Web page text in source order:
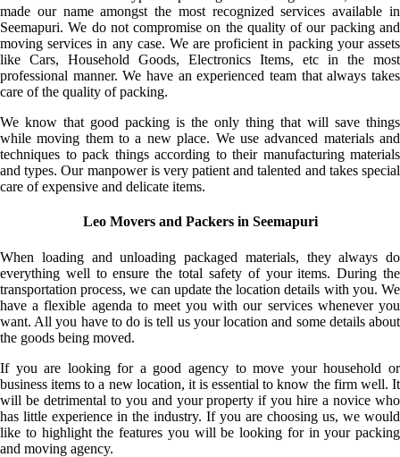
made our name amongst the most recognized services available in
Seemapuri. We do not compromise on the quality of our packing and
moving services in any case. We are proficient in packing your assets
like Cars, Household Goods, Electronics Items, etc in the most
professional manner. We have an experienced team that always takes
care of the quality of packing.
We know that good packing is the only thing that will save things
while moving them to a new place. We use advanced materials and
techniques to pack things according to their manufacturing materials
and types. Our manpower is very patient and talented and takes special
care of expensive and delicate items.
Leo Movers and Packers in Seemapuri
When loading and unloading packaged materials, they always do
everything well to ensure the total safety of your items. During the
transportation process, we can update the location details with you. We
have a flexible agenda to meet you with our services whenever you
want. All you have to do is tell us your location and some details about
the goods being moved.
If you are looking for a good agency to move your household or
business items to a new location, it is essential to know the firm well. It
will be detrimental to you and your property if you hire a novice who
has little experience in the industry. If you are choosing us, we would
like to highlight the features you will be looking for in your packing
and moving agency.